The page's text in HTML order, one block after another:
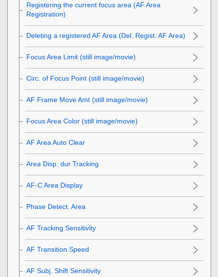
Registering the current focus area (AF Area
Registration)
Deleting a registered AF Area (Del. Regist. AF Area)
Focus Area Limit (still image/movie)
Circ. of Focus Point (still image/movie)
AF Frame Move Amt (still image/movie)
Focus Area Color (still image/movie)
AF Area Auto Clear
Area Disp. dur Tracking
AF-C Area Display
Phase Detect. Area
AF Tracking Sensitivity
AF Transition Speed
AF Subj. Shift Sensitivity